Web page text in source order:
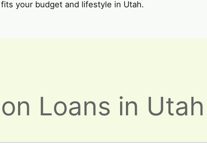
your budget and lifestyle in Utah.
Loans in